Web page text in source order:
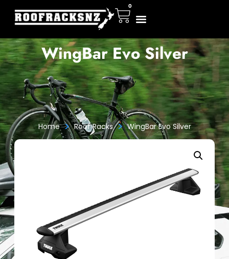
0
WingBar Evo Silver
Home > Roof Racks > WingBar Evo Silver